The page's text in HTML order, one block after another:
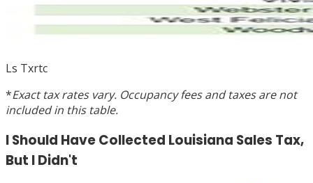
Ls Txrtc
*Exact tax rates vary. Occupancy fees and taxes are not
included in this table.
I Should Have Collected Louisiana Sales Tax,
But I Didn't